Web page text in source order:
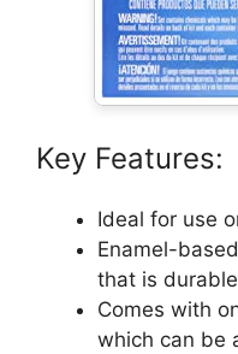
Key Features:
Ideal for use
Enamel-
that is
Comes with
which can be